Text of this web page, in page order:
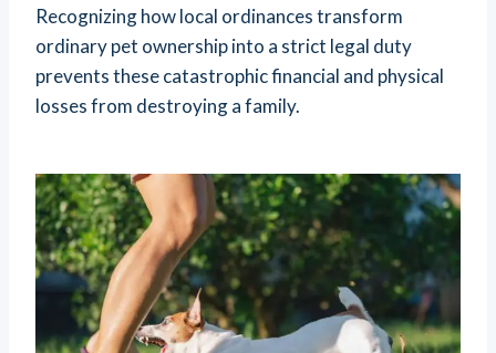
Recognizing how local ordinances transform
ordinary pet ownership into a strict legal duty
prevents these catastrophic financial and physical
losses from destroying a family.